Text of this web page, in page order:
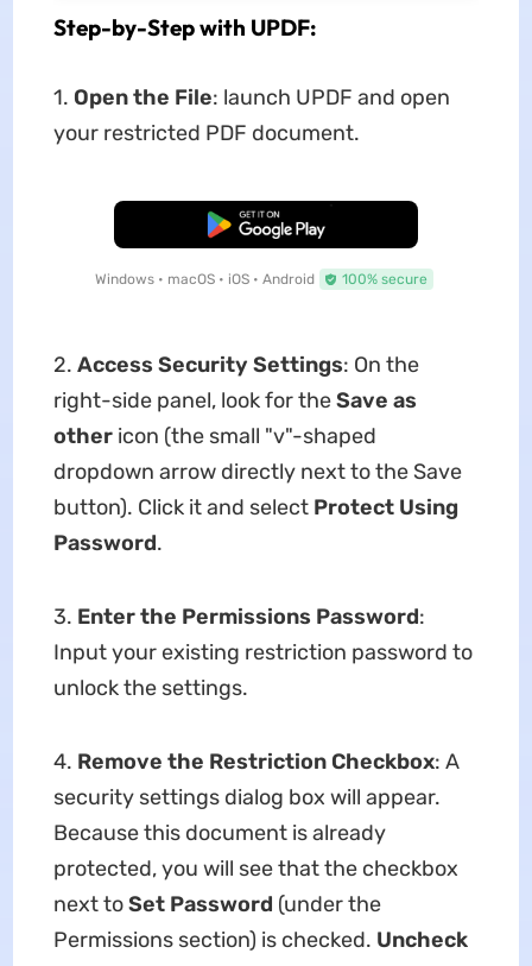
Step-by-Step with UPDF:
1. Open the File: launch UPDF and open
your restricted PDF document.
Free Download
Windows • macOS • iOS • Android 100% secure
2. Access Security Settings: On the
right-side panel, look for theSave as
othericon (the small "v"-shaped
dropdown arrow directly next to the Save
button). Click it and select Protect Using
Password.
3. Enter the Permissions Password:
Input your existing restriction password to
unlock the settings.
4. Remove the Restriction Checkbox: A
security settings dialog box will appear.
Because this document is already
protected, you will see that the checkbox
next toSet Password (under the
Permissions section) is checked. Uncheck